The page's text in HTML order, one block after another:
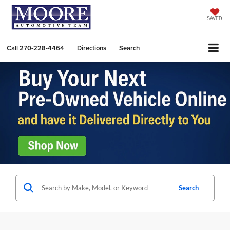
SAVED
Call270-228-4464 Directions Search
Search